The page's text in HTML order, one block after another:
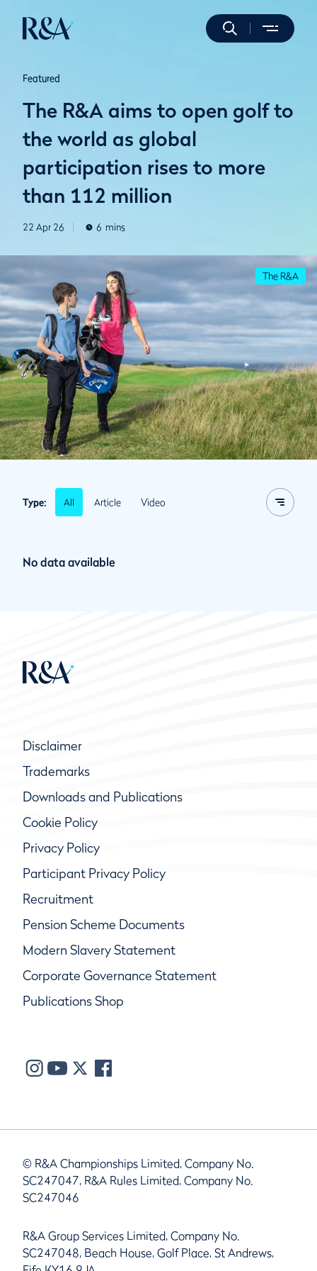
Featured
The R&A aims to open golf to
the world as global
participation rises to more
than 112 million
22 Apr 26 6 mins
The R&A
Type: All Article Video
No data available
Disclaimer
Trademarks
Downloads and Publications
Cookie Policy
Privacy Policy
Participant Privacy Policy
Recruitment
Pension Scheme Documents
Modern Slavery Statement
Corporate Governance Statement
Publications Shop
© R&A Championships Limited, Company No.
SC247047, R&A Rules Limited, Company No.
SC247046
R&A Group Services Limited, Company No.
SC247048, Beach House, Golf Place, St Andrews,